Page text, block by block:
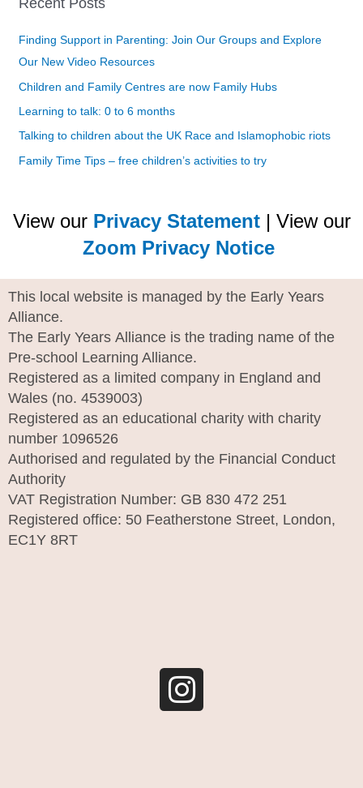
Recent Posts
Finding Support in Parenting: Join Our Groups and Explore
Our New Video Resources
Children and Family Centres are now Family Hubs
Learning to talk: 0 to 6 months
Talking to children about the UK Race and Islamophobic riots
Family Time Tips – free children’s activities to try
View our Privacy Statement| View our
Zoom Privacy Notice
This local website is managed by the Early Years
Alliance.
The Early Years Alliance is the trading name of the
Pre-school Learning Alliance.
Registered as a limited company in England and
Wales (no. 4539003)
Registered as an educational charity with charity
number 1096526
Authorised and regulated by the Financial Conduct
Authority
VAT Registration Number: GB 830 472 251
Registered office: 50 Featherstone Street, London,
EC1Y 8RT
t
a